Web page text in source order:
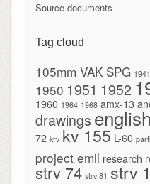
Source documents
Tag cloud
105mm VAK SPG 1941
1950 1951 1952
1960 1964 1968 amx-13
drawings english
72 krv kv 155 L-60
project emil research
strv 74 strv 81 strv